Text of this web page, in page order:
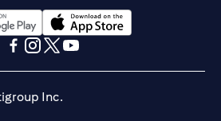
a new tab)(opens in a new tab)
Inc.